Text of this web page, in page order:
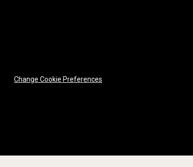
Change Cookie Preferences